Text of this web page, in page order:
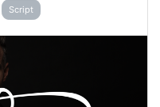
Script